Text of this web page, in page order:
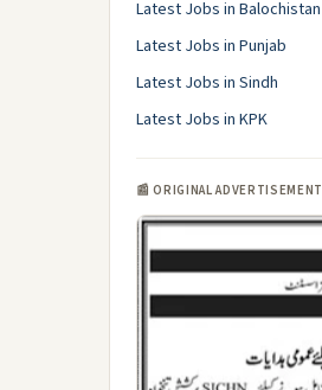
Latest Jobs in Balochistan
Latest Jobs in Punjab
Latest Jobs in Sindh
Latest Jobs in KPK
📰 ORIGINAL ADVERTISEMENT